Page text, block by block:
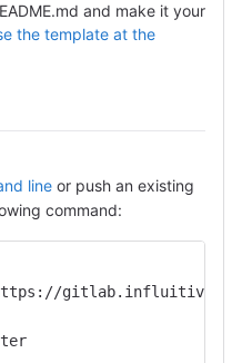
and make it your
the template at the
line or push an existing
command:
gitlab.influitive.io/